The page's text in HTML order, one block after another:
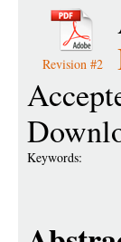
Revision #2
Keywords: